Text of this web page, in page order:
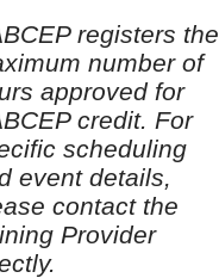
registers the
number of
approved for
credit. For
scheduling
event details,
contact the
Provider